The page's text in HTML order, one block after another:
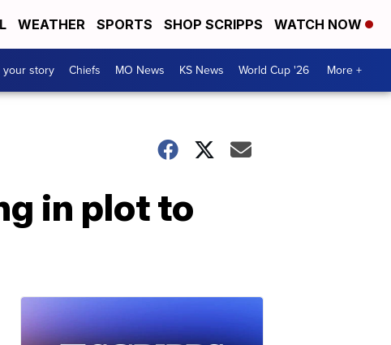
WEATHER SPORTS SHOP SCRIPPS WATCH NOW
your story Chiefs MO News KS News World Cup '26 More +
in plot to